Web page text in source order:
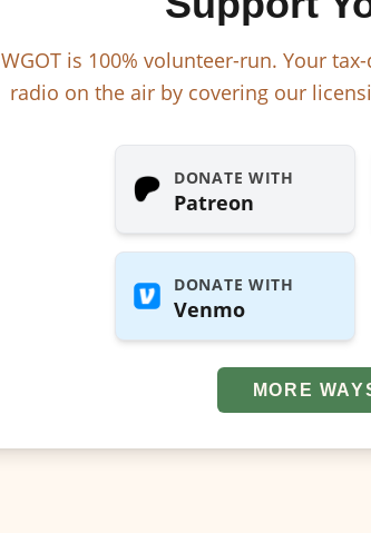
WGOT is 100% volunteer-run. Your
radio on the air by covering our
DONATE WITH
Patreon
DONATE WITH
Venmo
MORE